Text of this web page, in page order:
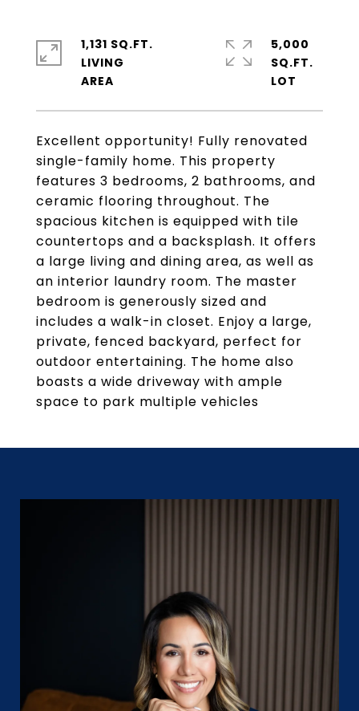
Excellent opportunity! Fully renovated
single-family home. This property
features 3 bedrooms, 2 bathrooms, and
ceramic flooring throughout. The
spacious kitchen is equipped with tile
countertops and a backsplash. It offers
a large living and dining area, as well as
an interior laundry room. The master
bedroom is generously sized and
includes a walk-in closet. Enjoy a large,
private, fenced backyard, perfect for
outdoor entertaining. The home also
boasts a wide driveway with ample
space to park multiple vehicles
1,131 SQ.FT.
LIVING
5,000
SQ.FT.